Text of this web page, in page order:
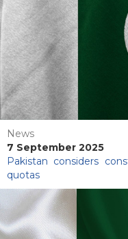
News
7 September 2025
Pakistan considers
quotas